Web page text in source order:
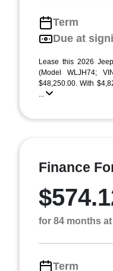
Term
Due at
Lease this 2026
(Model WLJH74;
$48,250.00. With
...
Finance
for 84 months at
Term